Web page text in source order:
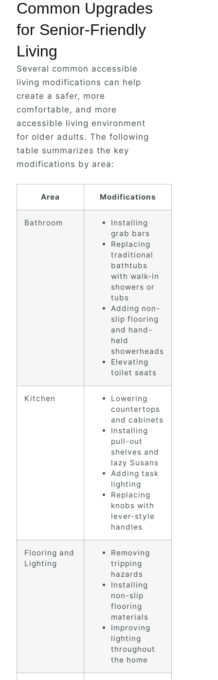
Common Upgrades
for Senior-Friendly
Living
Several common accessible
living modifications can help
create a safer, more
comfortable, and more
accessible living environment
for older adults. The following
table summarizes the key
modifications by area:
Area Modifications
Bathroom
Installing
grab bars
Replacing
traditional
bathtubs
with walk-in
showers or
tubs
Adding non-
slip flooring
and hand-
held
showerheads
Elevating
toilet seats
Kitchen
Lowering
countertops
and cabinets
Installing
pull-out
shelves and
lazy Susans
Adding task
lighting
Replacing
knobs with
lever-style
handles
Flooring and
Lighting
Removing
tripping
hazards
Installing
non-slip
flooring
materials
Improving
lighting
throughout
the home